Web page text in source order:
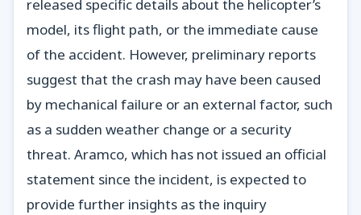
released specific details about the helicopter’s
model, its flight path, or the immediate cause
of the accident. However, preliminary reports
suggest that the crash may have been caused
by mechanical failure or an external factor, such
as a sudden weather change or a security
threat. Aramco, which has not issued an official
statement since the incident, is expected to
provide further insights as the inquiry